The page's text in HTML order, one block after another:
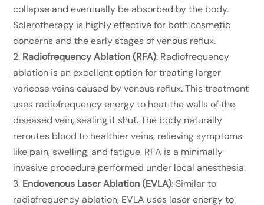
collapse and eventually be absorbed by the body.
Sclerotherapy is highly effective for both cosmetic
concerns and the early stages of venous reflux.
Radiofrequency Ablation (RFA): Radiofrequency
ablation is an excellent option for treating larger
varicose veins caused by venous reflux. This treatment
uses radiofrequency energy to heat the walls of the
diseased vein, sealing it shut. The body naturally
reroutes blood to healthier veins, relieving symptoms
like pain, swelling, and fatigue. RFA is a minimally
invasive procedure performed under local anesthesia.
Endovenous Laser Ablation (EVLA): Similar to
radiofrequency ablation, EVLA uses laser energy to